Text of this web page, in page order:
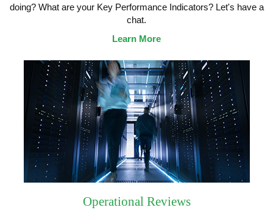
doing? What are your Key Performance Indicators? Let's have a
chat.
Learn More
Operational Reviews